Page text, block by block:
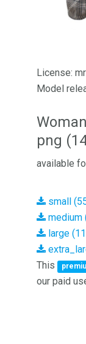
License:
Model
png
available
small
medium
large
This
our paid